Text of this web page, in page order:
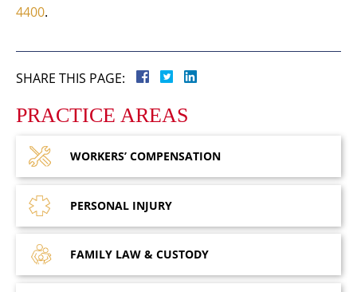
4400.
SHARE THIS PAGE:
PRACTICE AREAS
WORKERS’ COMPENSATION
PERSONAL INJURY
FAMILY LAW & CUSTODY